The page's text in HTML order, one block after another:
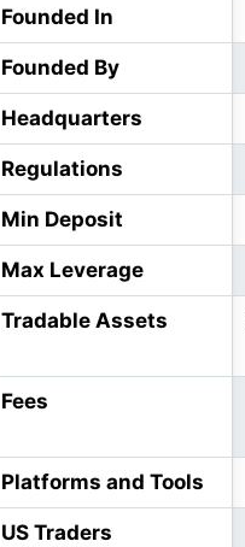
Founded In
Founded By
Headquarters
Regulations
Min Deposit
Max Leverage
Tradable Assets
Fees
Platforms and Tools
US Traders